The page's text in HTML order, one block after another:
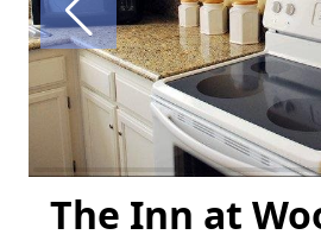
The Inn at